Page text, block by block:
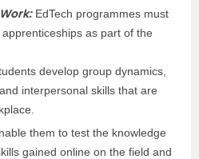
EdTech programmes must
as part of the
develop group dynamics,
interpersonal skills that are
them to test the knowledge
gained online on the field and